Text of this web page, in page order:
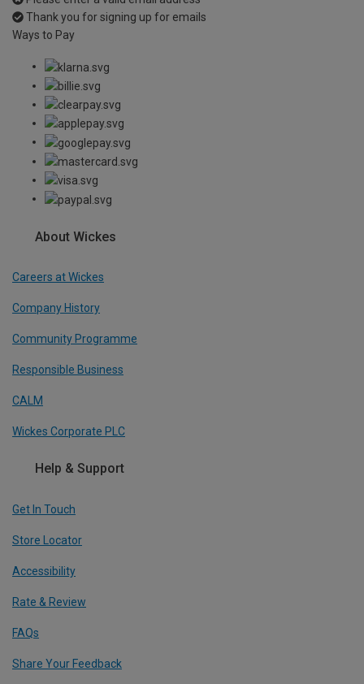
Thank you for signing up for emails
Ways to Pay
About Wickes
Careers at Wickes
Company History
Community Programme
Responsible Business
CALM
Wickes Corporate PLC
Help & Support
Get In Touch
Store Locator
Accessibility
Rate & Review
FAQs
Share Your Feedback